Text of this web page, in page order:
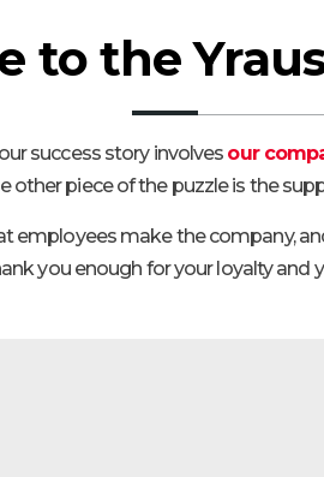
to the
success story involves our
other piece of the puzzle is the
employees make the company,
you enough for your loyalty and